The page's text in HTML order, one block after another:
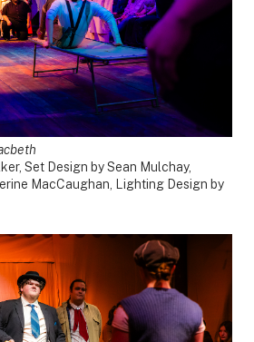
Set Design by Sean Mulchay,
MacCaughan, Lighting Design by